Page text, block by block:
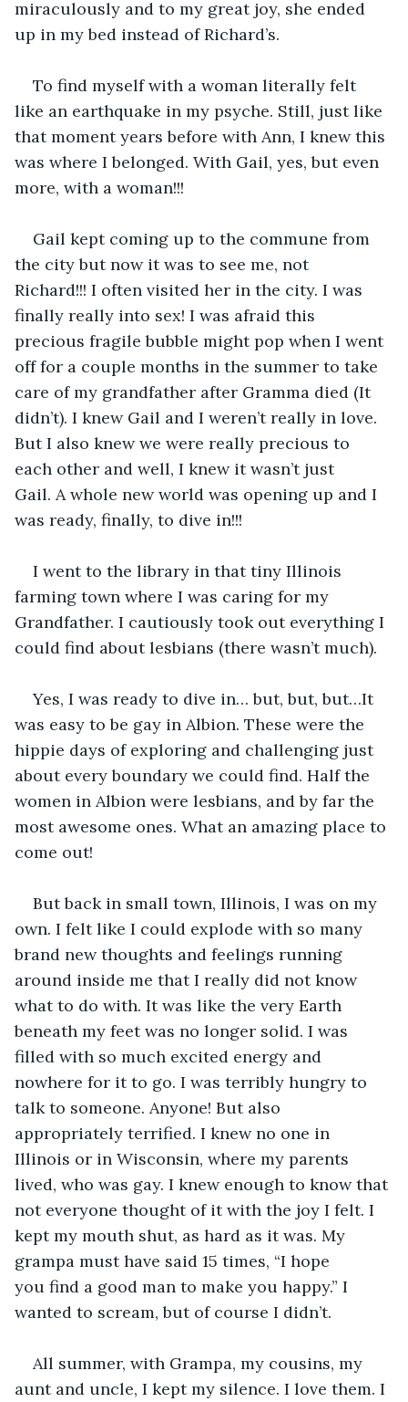
miraculously and to my great joy, she ended
up in my bed instead of Richard’s.
To find myself with a woman literally felt
like an earthquake in my psyche. Still, just like
that moment years before with Ann, I knew this
was where I belonged. With Gail, yes, but even
more, with a woman!!!
Gail kept coming up to the commune from
the city but now it was to see me, not
Richard!!! I often visited her in the city. I was
finally really into sex! I was afraid this
precious fragile bubble might pop when I went
off for a couple months in the summer to take
care of my grandfather after Gramma died (It
didn’t). I knew Gail and I weren’t really in love.
But I also knew we were really precious to
each other and well, I knew it wasn’t just
Gail. A whole new world was opening up and I
was ready, finally, to dive in!!!
I went to the library in that tiny Illinois
farming town where I was caring for my
Grandfather. I cautiously took out everything I
could find about lesbians (there wasn’t much).
Yes, I was ready to dive in… but, but, but…It
was easy to be gay in Albion. These were the
hippie days of exploring and challenging just
about every boundary we could find. Half the
women in Albion were lesbians, and by far the
most awesome ones. What an amazing place to
come out!
But back in small town, Illinois, I was on my
own. I felt like I could explode with so many
brand new thoughts and feelings running
around inside me that I really did not know
what to do with. It was like the very Earth
beneath my feet was no longer solid. I was
filled with so much excited energy and
nowhere for it to go. I was terribly hungry to
talk to someone. Anyone! But also
appropriately terrified. I knew no one in
Illinois or in Wisconsin, where my parents
lived, who was gay. I knew enough to know that
not everyone thought of it with the joy I felt. I
kept my mouth shut, as hard as it was. My
grampa must have said 15 times, “I hope
you find a good man to make you happy.” I
wanted to scream, but of course I didn’t.
All summer, with Grampa, my cousins, my
aunt and uncle, I kept my silence. I love them. I